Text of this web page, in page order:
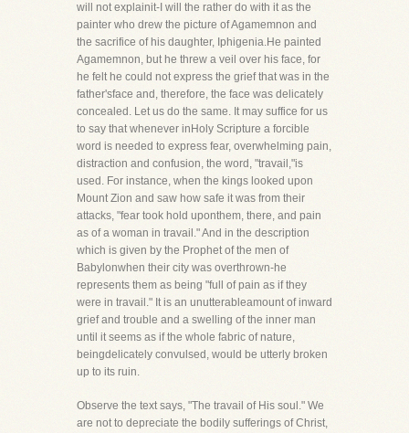
will not explainit-I will the rather do with it as the
painter who drew the picture of Agamemnon and
the sacrifice of his daughter, Iphigenia.He painted
Agamemnon, but he threw a veil over his face, for
he felt he could not express the grief that was in the
father'sface and, therefore, the face was delicately
concealed. Let us do the same. It may suffice for us
to say that whenever inHoly Scripture a forcible
word is needed to express fear, overwhelming pain,
distraction and confusion, the word, "travail,"is
used. For instance, when the kings looked upon
Mount Zion and saw how safe it was from their
attacks, "fear took hold uponthem, there, and pain
as of a woman in travail." And in the description
which is given by the Prophet of the men of
Babylonwhen their city was overthrown-he
represents them as being "full of pain as if they
were in travail." It is an unutterableamount of inward
grief and trouble and a swelling of the inner man
until it seems as if the whole fabric of nature,
beingdelicately convulsed, would be utterly broken
up to its ruin.
Observe the text says, "The travail of His soul." We
are not to depreciate the bodily sufferings of Christ,